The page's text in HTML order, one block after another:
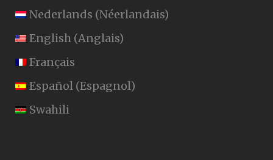
Nederlands (Néerlandais)
English (Anglais)
Français
Español (Espagnol)
Swahili